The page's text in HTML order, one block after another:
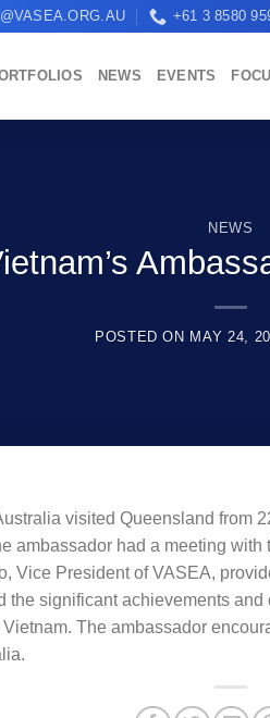
+61 3 8580
NEWS EVENTS
NEWS
POSTED ON MAY 24,
visited Queensland from
ambassador had a meeting
Vice President of VASEA,
significant achievements
The ambassador